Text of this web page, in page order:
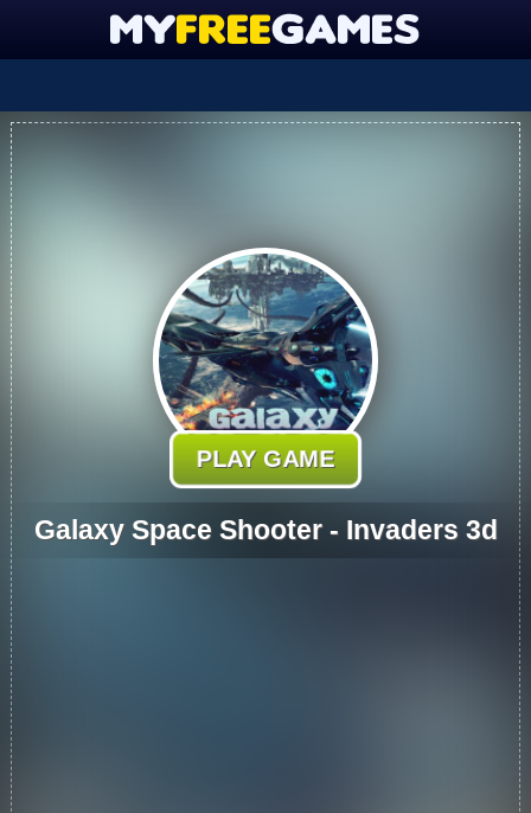
PLAY GAME
Galaxy Space Shooter - Invaders 3d